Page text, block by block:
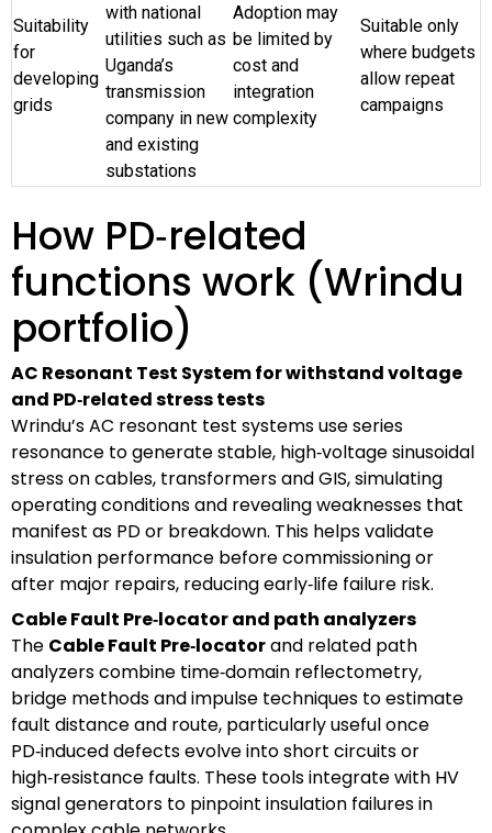
Suitability
for
developing
grids
with national
utilities such as
Uganda’s
transmission
company in new
and existing
substations
Adoption may
be limited by
cost and
integration
complexity
Suitable only
where budgets
allow repeat
campaigns
How PD‑related
functions work (Wrindu
portfolio)
AC Resonant Test System for withstand voltage
and PD‑related stress tests
Wrindu’s AC resonant test systems use series
resonance to generate stable, high‑voltage sinusoidal
stress on cables, transformers and GIS, simulating
operating conditions and revealing weaknesses that
manifest as PD or breakdown. This helps validate
insulation performance before commissioning or
after major repairs, reducing early‑life failure risk.
Cable Fault Pre‑locator and path analyzers
The Cable Fault Pre‑locatorand related path
analyzers combine time‑domain reflectometry,
bridge methods and impulse techniques to estimate
fault distance and route, particularly useful once
PD‑induced defects evolve into short circuits or
high‑resistance faults. These tools integrate with HV
signal generators to pinpoint insulation failures in